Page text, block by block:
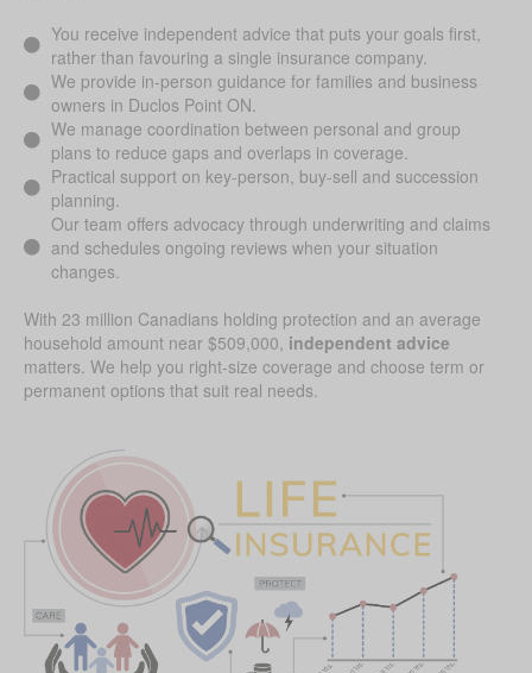
You receive independent advice that puts your goals first,
rather than favouring a single insurance company.
We provide in-person guidance for families and business
owners in Duclos Point ON.
We manage coordination between personal and group
plans to reduce gaps and overlaps in coverage.
Practical support on key-person, buy-sell and succession
planning.
Our team offers advocacy through underwriting and claims
and schedules ongoing reviews when your situation
changes.
With 23 million Canadians holding protection and an average
household amount near $509,000, independent advice
matters. We help you right-size coverage and choose term or
permanent options that suit real needs.